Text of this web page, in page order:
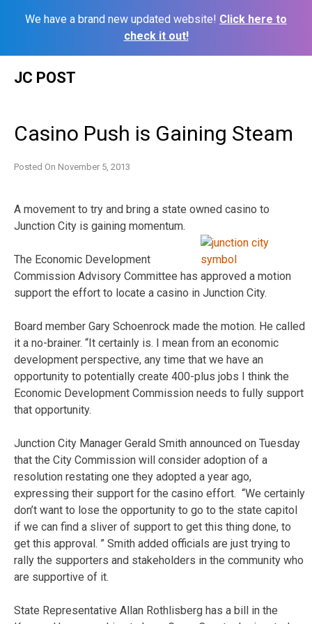
We have a brand new updated website! Click here to
check it out!
JC POST
Casino Push is Gaining Steam
Posted On November 5, 2013
A movement to try and bring a state owned casino to
Junction City is gaining momentum.
The Economic Development
Commission Advisory Committee has approved a motion
support the effort to locate a casino in Junction City.
Board member Gary Schoenrock made the motion. He called
it a no-brainer. “It certainly is. I mean from an economic
development perspective, any time that we have an
opportunity to potentially create 400-plus jobs I think the
Economic Development Commission needs to fully support
that opportunity.
Junction City Manager Gerald Smith announced on Tuesday
that the City Commission will consider adoption of a
resolution restating one they adopted a year ago,
expressing their support for the casino effort. “We certainly
don’t want to lose the opportunity to go to the state capitol
if we can find a sliver of support to get this thing done, to
get this approval. ” Smith added officials are just trying to
rally the supporters and stakeholders in the community who
are supportive of it.
State Representative Allan Rothlisberg has a bill in the